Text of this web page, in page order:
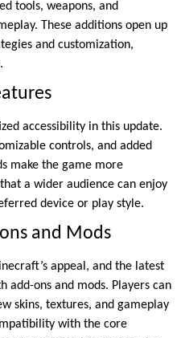
tools, weapons, and
These additions open up
and customization,
accessibility in this update.
controls, and added
make the game more
a wider audience can enjoy
device or play style.
and Mods
appeal, and the latest
add-ons and mods. Players can
skins, textures, and gameplay
with the core